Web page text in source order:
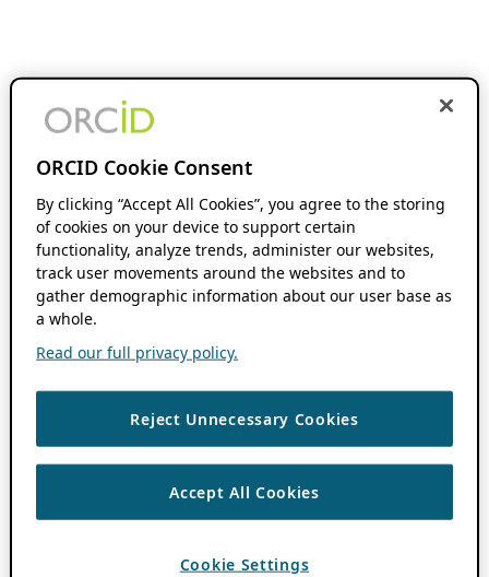
ORCID Cookie Consent
By clicking “Accept All Cookies”, you agree to the storing
of cookies on your device to support certain
functionality, analyze trends, administer our websites,
track user movements around the websites and to
gather demographic information about our user base as
a whole.
Read our full privacy policy.
Reject Unnecessary Cookies
Accept All Cookies
Cookie Settings